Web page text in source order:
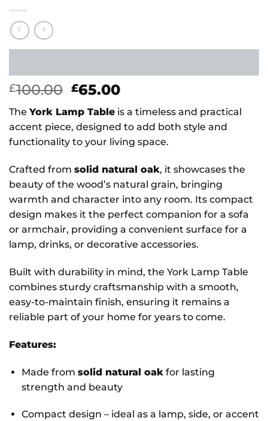
£100.00 Original
price
was:
£100.00.
£65.00Current
price
is:
£65.00.
The York Lamp Table is a timeless and practical
accent piece, designed to add both style and
functionality to your living space.
Crafted from solid natural oak, it showcases the
beauty of the wood’s natural grain, bringing
warmth and character into any room. Its compact
design makes it the perfect companion for a sofa
or armchair, providing a convenient surface for a
lamp, drinks, or decorative accessories.
Built with durability in mind, the York Lamp Table
combines sturdy craftsmanship with a smooth,
easy-to-maintain finish, ensuring it remains a
reliable part of your home for years to come.
Features:
Made from solid natural oakfor lasting
strength and beauty
Compact design – ideal as a lamp, side, or accent